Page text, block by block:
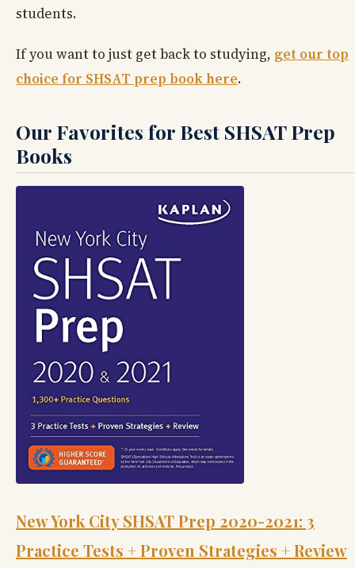
students.
If you want to just get back to studying, get our top
choice for SHSAT prep book here.
Our Favorites for Best SHSAT Prep
Books
New York City SHSAT Prep 2020-2021: 3
Practice Tests + Proven Strategies + Review